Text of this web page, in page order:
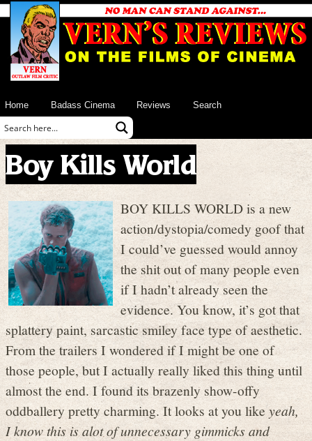
Home Badass Cinema Reviews Search
Boy Kills World
BOY KILLS WORLD is a new
action/dystopia/comedy goof that
I could’ve guessed would annoy
the shit out of many people even
if I hadn’t already seen the
evidence. You know, it’s got that
splattery paint, sarcastic smiley face type of aesthetic.
From the trailers I wondered if I might be one of
those people, but I actually really liked this thing until
almost the end. I found its brazenly show-offy
oddballery pretty charming. It looks at you likeyeah,
I know this is alot of unnecessary gimmicks and